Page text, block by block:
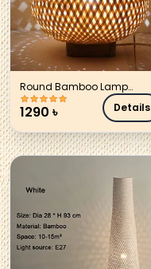
Round Bamboo Lamp
Shade
1290 ৳ Details